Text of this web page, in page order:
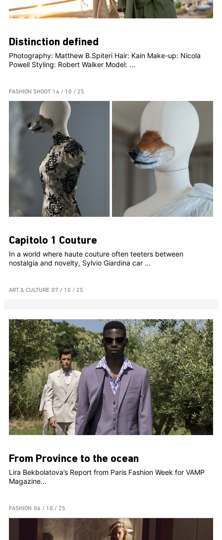
Distinction defined
Photography: Matthew B.Spiteri Hair: Kain Make-up: Nicola
Powell Styling: Robert Walker Model: ...
FASHION SHOOT 14 / 10 / 25
Capitolo 1 Couture
In a world where haute couture often teeters between
nostalgia and novelty, Sylvio Giardina car ...
ART & CULTURE 07 / 10 / 25
From Province to the ocean
Lira Bekbolatova’s Report from Paris Fashion Week for VAMP
Magazine...
FASHION 06 / 10 / 25